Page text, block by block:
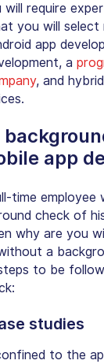
require
you will select
app
a
, and
app
time
check of
why are you
a
to be
studies
to the